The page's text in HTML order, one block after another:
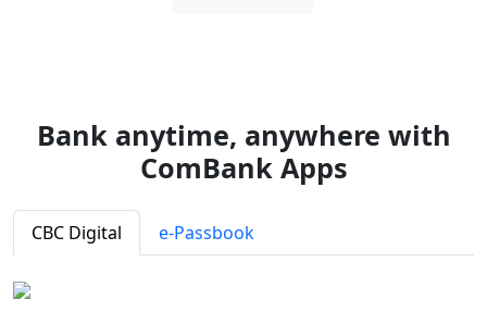
Bank anytime, anywhere with
ComBank Apps
CBC Digital e-Passbook